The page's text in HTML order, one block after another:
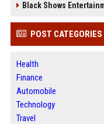
Black Shows
POST CATEGORIES
Health
Finance
Automobile
Technology
Travel